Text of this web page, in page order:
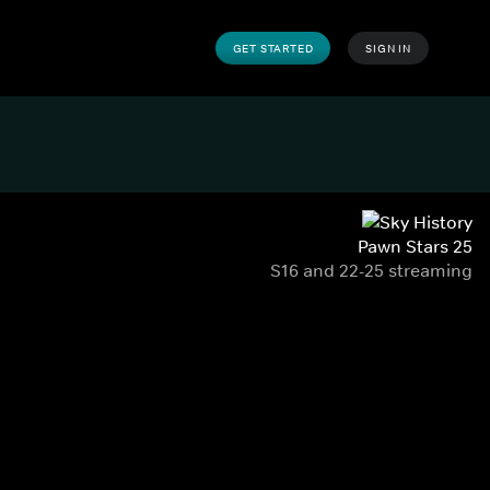
GET STARTED SIGN IN
Pawn Stars 25
S16 and 22-25 streaming